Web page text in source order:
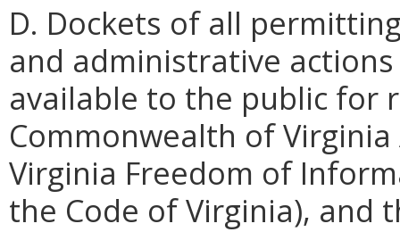
D. Dockets of all
and administrative
available to the public for
Commonwealth of
Virginia Freedom of
the Code of Virginia), and